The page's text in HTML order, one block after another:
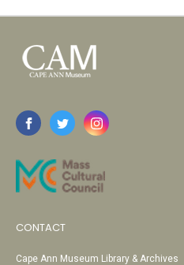
CONTACT
Cape Ann Museum Library & Archives